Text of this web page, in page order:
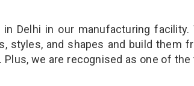
Delhi in our manufacturing facility.
styles, and shapes and build them
we are recognised as one of the